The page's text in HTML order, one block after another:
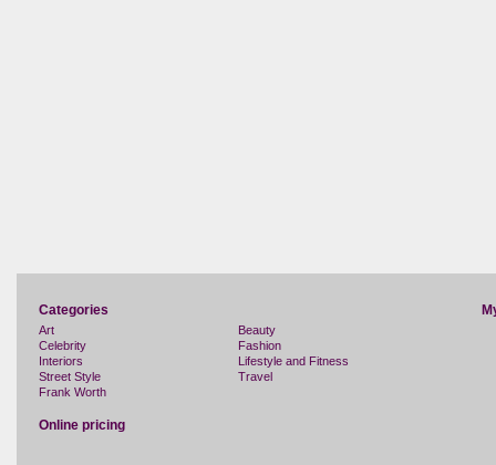
Categories
Art
Beauty
Celebrity
Fashion
Interiors
Lifestyle and Fitness
Street Style
Travel
Frank Worth
Online pricing